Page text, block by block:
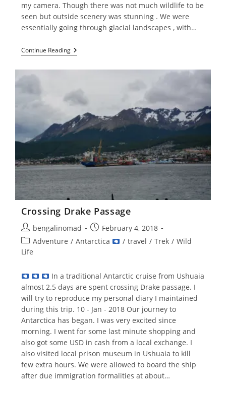
my camera. Though there was not much wildlife to be
seen but outside scenery was stunning . We were
essentially going through glacial landscapes , with…
Continue ReadingAntarctica
–
–
1)
Crossing Drake Passage
Post
author:
bengalinomad
Post
published:
February 4, 2018
Post
category:
Adventure / Antarctica / travel / Trek / Wild
Life
In a traditional Antarctic cruise from Ushuaia
almost 2.5 days are spent crossing Drake passage. I
will try to reproduce my personal diary I maintained
during this trip. 10 - Jan - 2018 Our journey to
Antarctica has began. I was very excited since
morning. I went for some last minute shopping and
also got some USD in cash from a local exchange. I
also visited local prison museum in Ushuaia to kill
few extra hours. We were allowed to board the ship
after due immigration formalities at about…